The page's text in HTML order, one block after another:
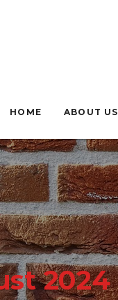
HOME ABOUT US
2024